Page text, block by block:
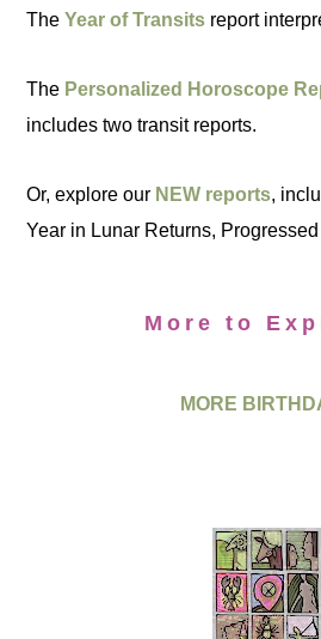
TheYear of Transits report
The Personalized Horoscope
includes two transit reports.
Or, explore our NEW reports,
Year in Lunar Returns,
More to
MORE